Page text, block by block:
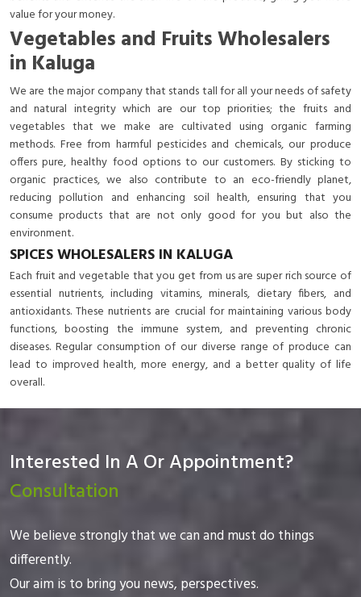
value for your money.
Vegetables and Fruits Wholesalers
in Kaluga
We are the major company that stands tall for all your needs of safety
and natural integrity which are our top priorities; the fruits and
vegetables that we make are cultivated using organic farming
methods. Free from harmful pesticides and chemicals, our produce
offers pure, healthy food options to our customers. By sticking to
organic practices, we also contribute to an eco-friendly planet,
reducing pollution and enhancing soil health, ensuring that you
consume products that are not only good for you but also the
environment.
SPICES WHOLESALERS IN KALUGA
Each fruit and vegetable that you get from us are super rich source of
essential nutrients, including vitamins, minerals, dietary fibers, and
antioxidants. These nutrients are crucial for maintaining various body
functions, boosting the immune system, and preventing chronic
diseases. Regular consumption of our diverse range of produce can
lead to improved health, more energy, and a better quality of life
overall.
Interested In A Or Appointment?
Consultation
We believe strongly that we can and must do things
differently.
Our aim is to bring you news, perspectives.